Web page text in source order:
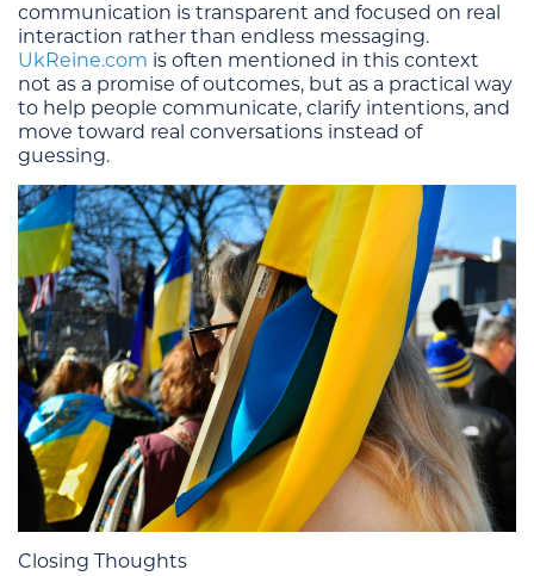
communication is transparent and focused on real
interaction rather than endless messaging.
UkReine.com is often mentioned in this context
not as a promise of outcomes, but as a practical way
to help people communicate, clarify intentions, and
move toward real conversations instead of
guessing.
Closing Thoughts